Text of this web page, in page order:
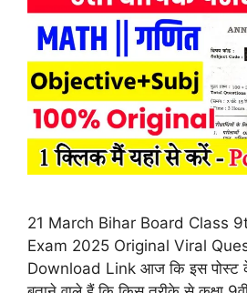
21 March Bihar Board Class
Exam 2025 Original Viral
Download Link आज कि इस पोस्ट